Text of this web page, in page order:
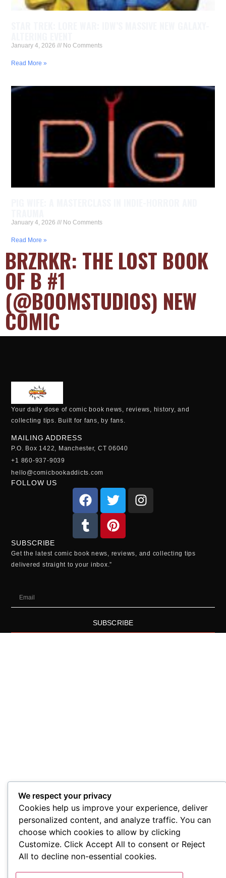
January 4, 2026 No Comments
Read More »
January 4, 2026 No Comments
Read More »
BRZRKR: THE LOST BOOK
OF B #1
(@BOOMSTUDIOS) NEW
COMIC
Your daily dose of comic book news, reviews, history, and
collecting tips. Built for fans, by fans.
MAILING ADDRESS
P.O. Box 1422, Manchester, CT 06040
+1 860-937-9039
hello@comicbookaddicts.com
FOLLOW US
SUBSCRIBE
Get the latest comic book news, reviews, and collecting tips
delivered straight to your inbox.”
SUBSCRIBE
We respect your privacy
Cookies help us improve your experience, deliver
personalized content, and analyze traffic. You can
choose which cookies to allow by clicking
Customize. Click Accept All to consent or Reject
All to decline non-essential cookies.